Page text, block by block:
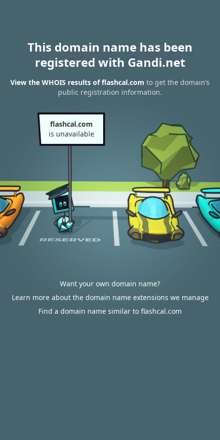
This domain name has been
registered with Gandi.net
View the WHOIS results of flashcal.com to get the domain’s
public registration information.
flashcal.com
is unavailable
Want your own domain name?
Learn more about the domain name extensions we manage
Find a domain name similar to flashcal.com